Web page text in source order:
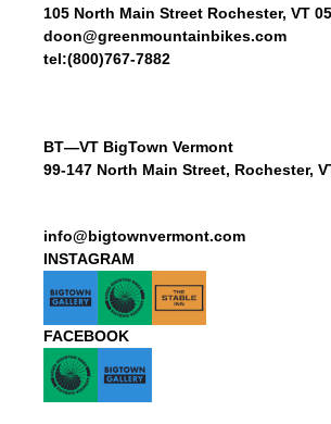
105 North Main Street Rochester, VT
doon@greenmountainbikes.com
tel:(800)767-7882
BT—VT BigTown Vermont
99-147 North Main Street, Rochester,
info@bigtownvermont.com
INSTAGRAM
FACEBOOK